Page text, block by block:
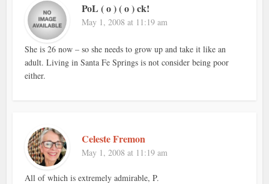
PoL ( o ) ( o ) ck!
May 1, 2008 at 11:19 am
She is 26 now – so she needs to grow up and take it like an
adult. Living in Santa Fe Springs is not consider being poor
either.
Celeste Fremon
May 1, 2008 at 11:19 am
All of which is extremely admirable, P.